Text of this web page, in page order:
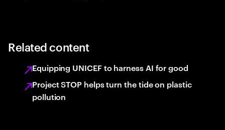
Related content
Equipping UNICEF to harness AI for good
Project STOP helps turn the tide on plastic
pollution